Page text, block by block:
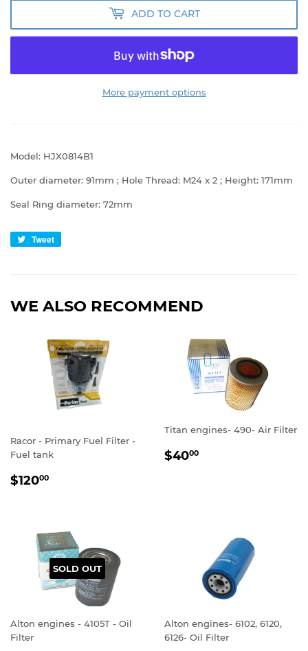
ADD TO CART
More payment options
Model: HJX0814B1
Outer diameter: 91mm ; Hole Thread: M24 x 2 ; Height: 171mm
Seal Ring diameter: 72mm
Tweet
WE ALSO RECOMMEND
Racor - Primary Fuel Filter -
Fuel tank
REGULAR
$12000
Titan engines- 490- Air Filter
REGULAR
$4000
SOLD OUT
Alton engines - 4105T - Oil
Filter
Alton engines- 6102, 6120,
6126- Oil Filter